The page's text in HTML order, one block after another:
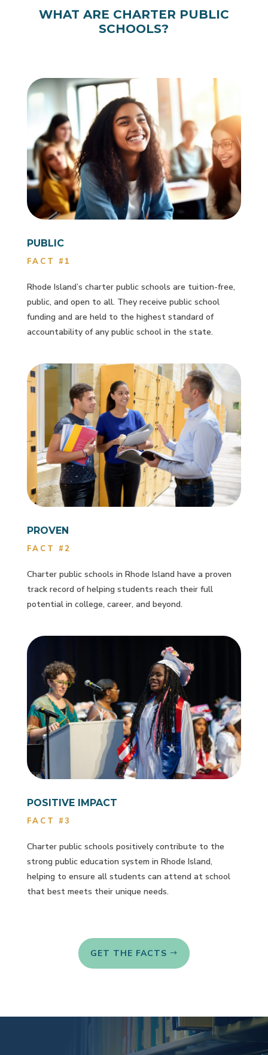
WHAT ARE CHARTER PUBLIC
SCHOOLS?
PUBLIC
FACT #1
Rhode Island’s charter public schools are tuition-free,
public, and open to all. They receive public school
funding and are held to the highest standard of
accountability of any public school in the state.
PROVEN
FACT #2
Charter public schools in Rhode Island have a proven
track record of helping students reach their full
potential in college, career, and beyond.
POSITIVE IMPACT
FACT #3
Charter public schools positively contribute to the
strong public education system in Rhode Island,
helping to ensure all students can attend at school
that best meets their unique needs.
GET THE FACTS